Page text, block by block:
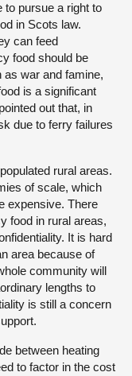
to pursue a right to
in Scots law.
can feed
food should be
war and famine,
is a significant
out that, in
due to ferry failures
rural areas.
of scale, which
expensive. There
food in rural areas,
It is hard
area because of
community will
lengths to
is still a concern
between heating
to factor in the cost